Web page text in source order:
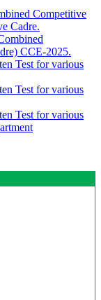
Competitive
Cadre.
CCE-2025.
Test for various
Test for various
Test for various